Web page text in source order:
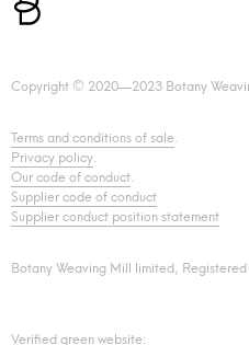
Copyright © 2020—2023 Botany
Terms and conditions of sale.
Privacy policy.
Our code of conduct.
Supplier code of conduct
Supplier conduct position statement
Botany Weaving Mill limited,
Verified green website: